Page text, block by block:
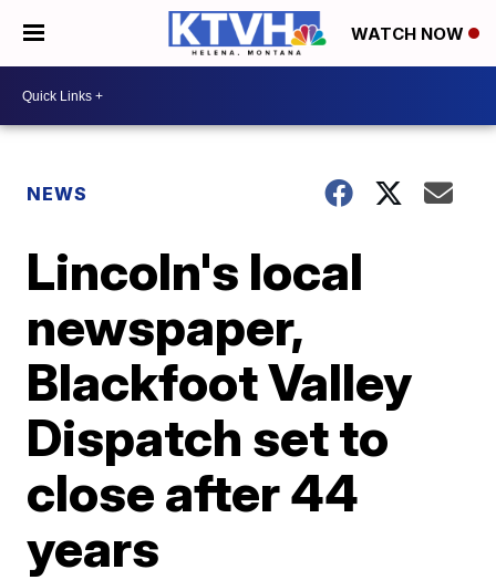
WATCH NOW
NEWS
Lincoln's local
newspaper,
Blackfoot Valley
Dispatch set to
close after 44
years